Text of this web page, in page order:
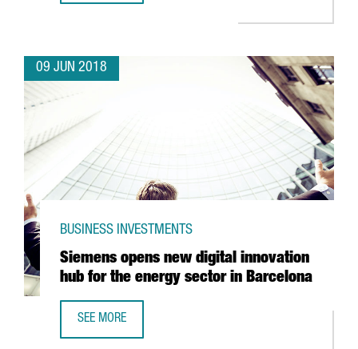
09 JUN 2018
Siemens opens new digital innovation
hub for the energy sector in Barcelona
BUSINESS INVESTMENTS
SEE MORE